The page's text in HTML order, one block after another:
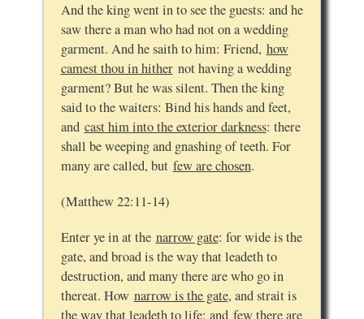
And the king went in to see the guests: and he
saw there a man who had not on a wedding
garment. And he saith to him: Friend, how
camest thou in hithernot having a wedding
garment? But he was silent. Then the king
said to the waiters: Bind his hands and feet,
and cast him into the exterior darkness: there
shall be weeping and gnashing of teeth. For
many are called, but few are chosen.
(Matthew 22:11-14)
Enter ye in at the narrow gate: for wide is the
gate, and broad is the way that leadeth to
destruction, and many there are who go in
thereat. How narrow is the gate, and strait is
the way that leadeth to life: and few there are